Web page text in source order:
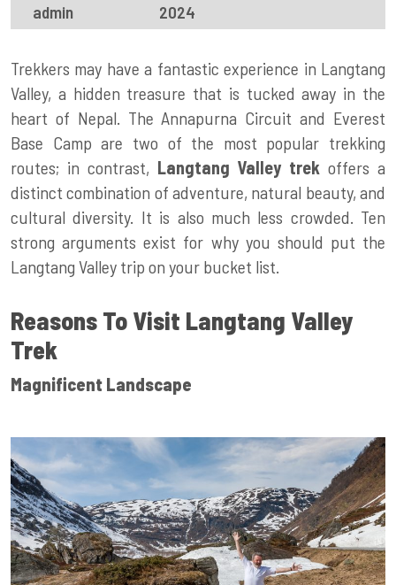
admin
2024
Trekkers may have a fantastic experience in Langtang
Valley, a hidden treasure that is tucked away in the
heart of Nepal. The Annapurna Circuit and Everest
Base Camp are two of the most popular trekking
routes; in contrast, Langtang Valley trek offers a
distinct combination of adventure, natural beauty, and
cultural diversity. It is also much less crowded. Ten
strong arguments exist for why you should put the
Langtang Valley trip on your bucket list.
Reasons To Visit Langtang Valley
Trek
Magnificent Landscape